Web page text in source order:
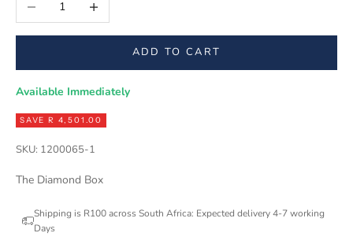
ADD TO CART
Available Immediately
SAVE R 4,501.00
SKU: 1200065-1
The Diamond Box
Shipping is R100 across South Africa: Expected delivery 4-7 working
Days